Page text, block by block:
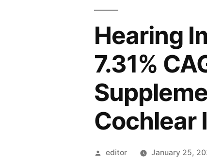
Hearing
7.31%
Cochlear
Posted
editor January 25,